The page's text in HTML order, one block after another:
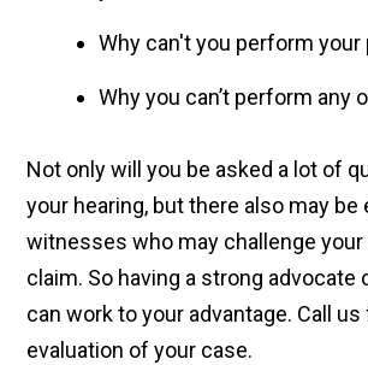
Why can't you perform your
Why you can’t perform any
Not only will you be asked a lot of
your hearing, but there also may be
witnesses who may challenge
claim. So having a strong advocate
can work to your advantage. Call
evaluation of your case.